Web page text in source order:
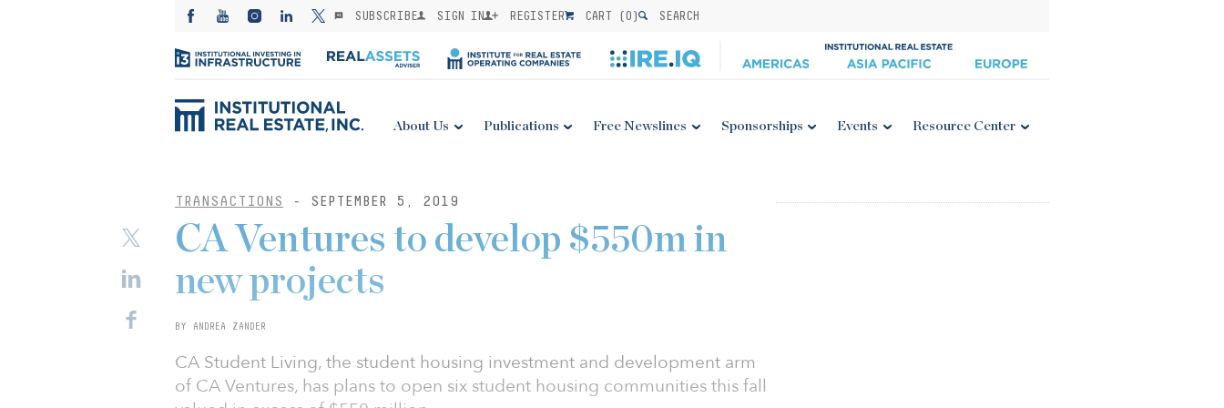
SUBSCRIBE SIGN IN REGISTER CART (0) SEARCH
About Us Publications Free Newslines Sponsorships Events Resource Center
TRANSACTIONS - SEPTEMBER 5, 2019
CA Ventures to develop $550m in
new projects
BY ANDREA ZANDER
CA Student Living, the student housing investment and development arm
of CA Ventures, has plans to open six student housing communities this fall